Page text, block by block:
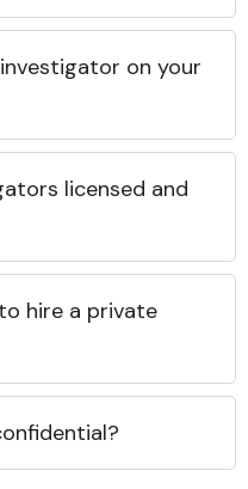
on your
licensed and
hire a private